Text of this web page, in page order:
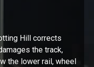
Hill corrects
the track,
the lower rail, wheel